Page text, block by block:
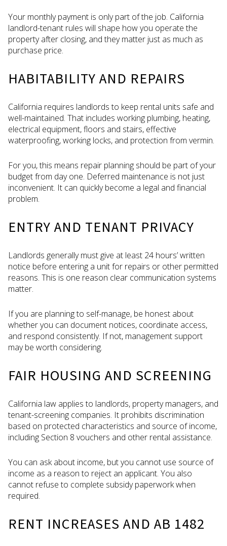
Your monthly payment is only part of the job. California
landlord-tenant rules will shape how you operate the
property after closing, and they matter just as much as
purchase price.
HABITABILITY AND REPAIRS
California requires landlords to keep rental units safe and
well-maintained. That includes working plumbing, heating,
electrical equipment, floors and stairs, effective
waterproofing, working locks, and protection from vermin.
For you, this means repair planning should be part of your
budget from day one. Deferred maintenance is not just
inconvenient. It can quickly become a legal and financial
problem.
ENTRY AND TENANT PRIVACY
Landlords generally must give at least 24 hours’ written
notice before entering a unit for repairs or other permitted
reasons. This is one reason clear communication systems
matter.
If you are planning to self-manage, be honest about
whether you can document notices, coordinate access,
and respond consistently. If not, management support
may be worth considering.
FAIR HOUSING AND SCREENING
California law applies to landlords, property managers, and
tenant-screening companies. It prohibits discrimination
based on protected characteristics and source of income,
including Section 8 vouchers and other rental assistance.
You can ask about income, but you cannot use source of
income as a reason to reject an applicant. You also
cannot refuse to complete subsidy paperwork when
required.
RENT INCREASES AND AB 1482